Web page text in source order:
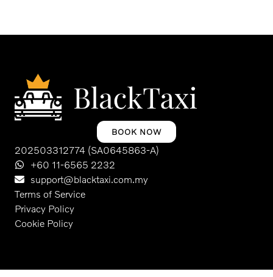
BOOK NOW
202503312774 (SA0645863-A)
+60 11-6565 2232
support@blacktaxi.com.my
Terms of Service
Privacy Policy
Cookie Policy